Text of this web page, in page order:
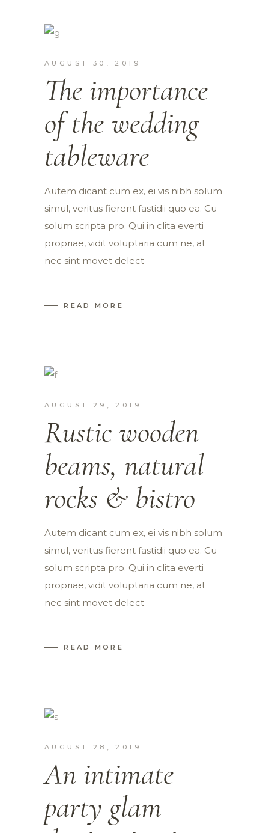
AUGUST 30, 2019
The importance
of the wedding
tableware
Autem dicant cum ex, ei vis nibh solum
simul, veritus fierent fastidii quo ea. Cu
solum scripta pro. Qui in clita everti
propriae, vidit voluptaria cum ne, at
nec sint movet delect
READ MORE
AUGUST 29, 2019
Rustic wooden
beams, natural
rocks & bistro
Autem dicant cum ex, ei vis nibh solum
simul, veritus fierent fastidii quo ea. Cu
solum scripta pro. Qui in clita everti
propriae, vidit voluptaria cum ne, at
nec sint movet delect
READ MORE
AUGUST 28, 2019
An intimate
party glam